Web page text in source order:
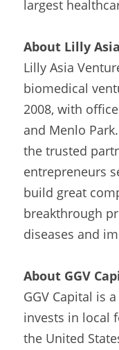
largest
About Lilly
Lilly Asia
biomedical
2008, with
and Menlo
the trusted
entrepreneurs
build great
breakthrough
diseases and
About GGV
GGV Capital is
invests in local
the United